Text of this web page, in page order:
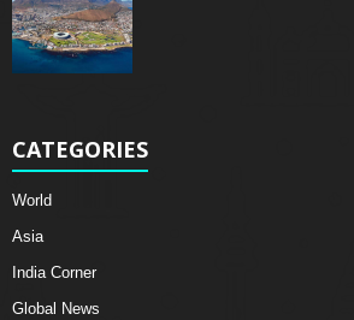
CATEGORIES
World
Asia
India Corner
Global News